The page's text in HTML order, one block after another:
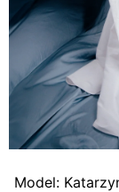
Model: